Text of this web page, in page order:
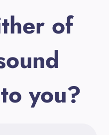
of
you?